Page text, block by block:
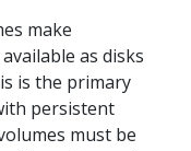
make
as disks
is the primary
persistent
must be